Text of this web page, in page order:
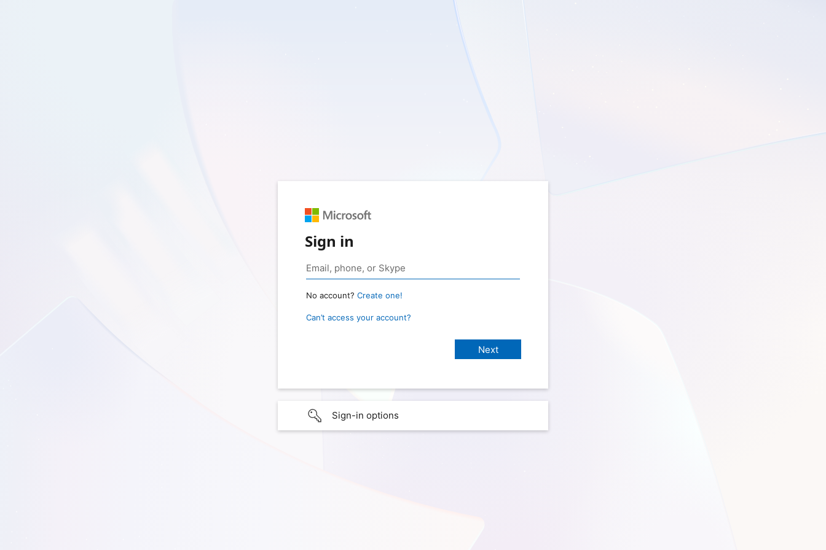
Sign in
No account? Create one!
Can’t access your account?
Sign-in options